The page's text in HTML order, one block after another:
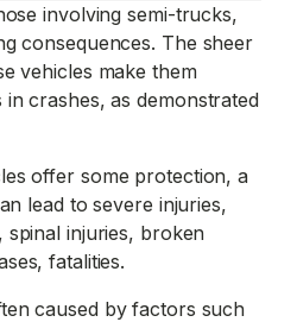
involving semi-trucks,
consequences. The sheer
vehicles make them
crashes, as demonstrated
offer some protection, a
lead to severe injuries,
spinal injuries, broken
fatalities.
caused by factors such